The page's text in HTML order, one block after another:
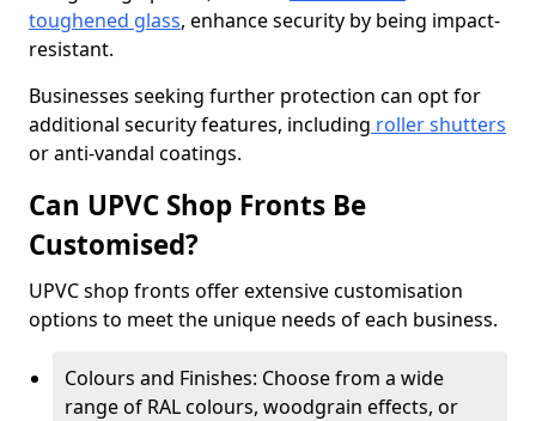
toughened glass, enhance security by being impact-
resistant.
Businesses seeking further protection can opt for
additional security features, including roller shutters
or anti-vandal coatings.
Can UPVC Shop Fronts Be
Customised?
UPVC shop fronts offer extensive customisation
options to meet the unique needs of each business.
Colours and Finishes: Choose from a wide
range of RAL colours, woodgrain effects, or